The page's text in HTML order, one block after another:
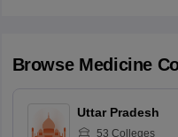
Browse Medicine
Uttar Pradesh
53 Colleges